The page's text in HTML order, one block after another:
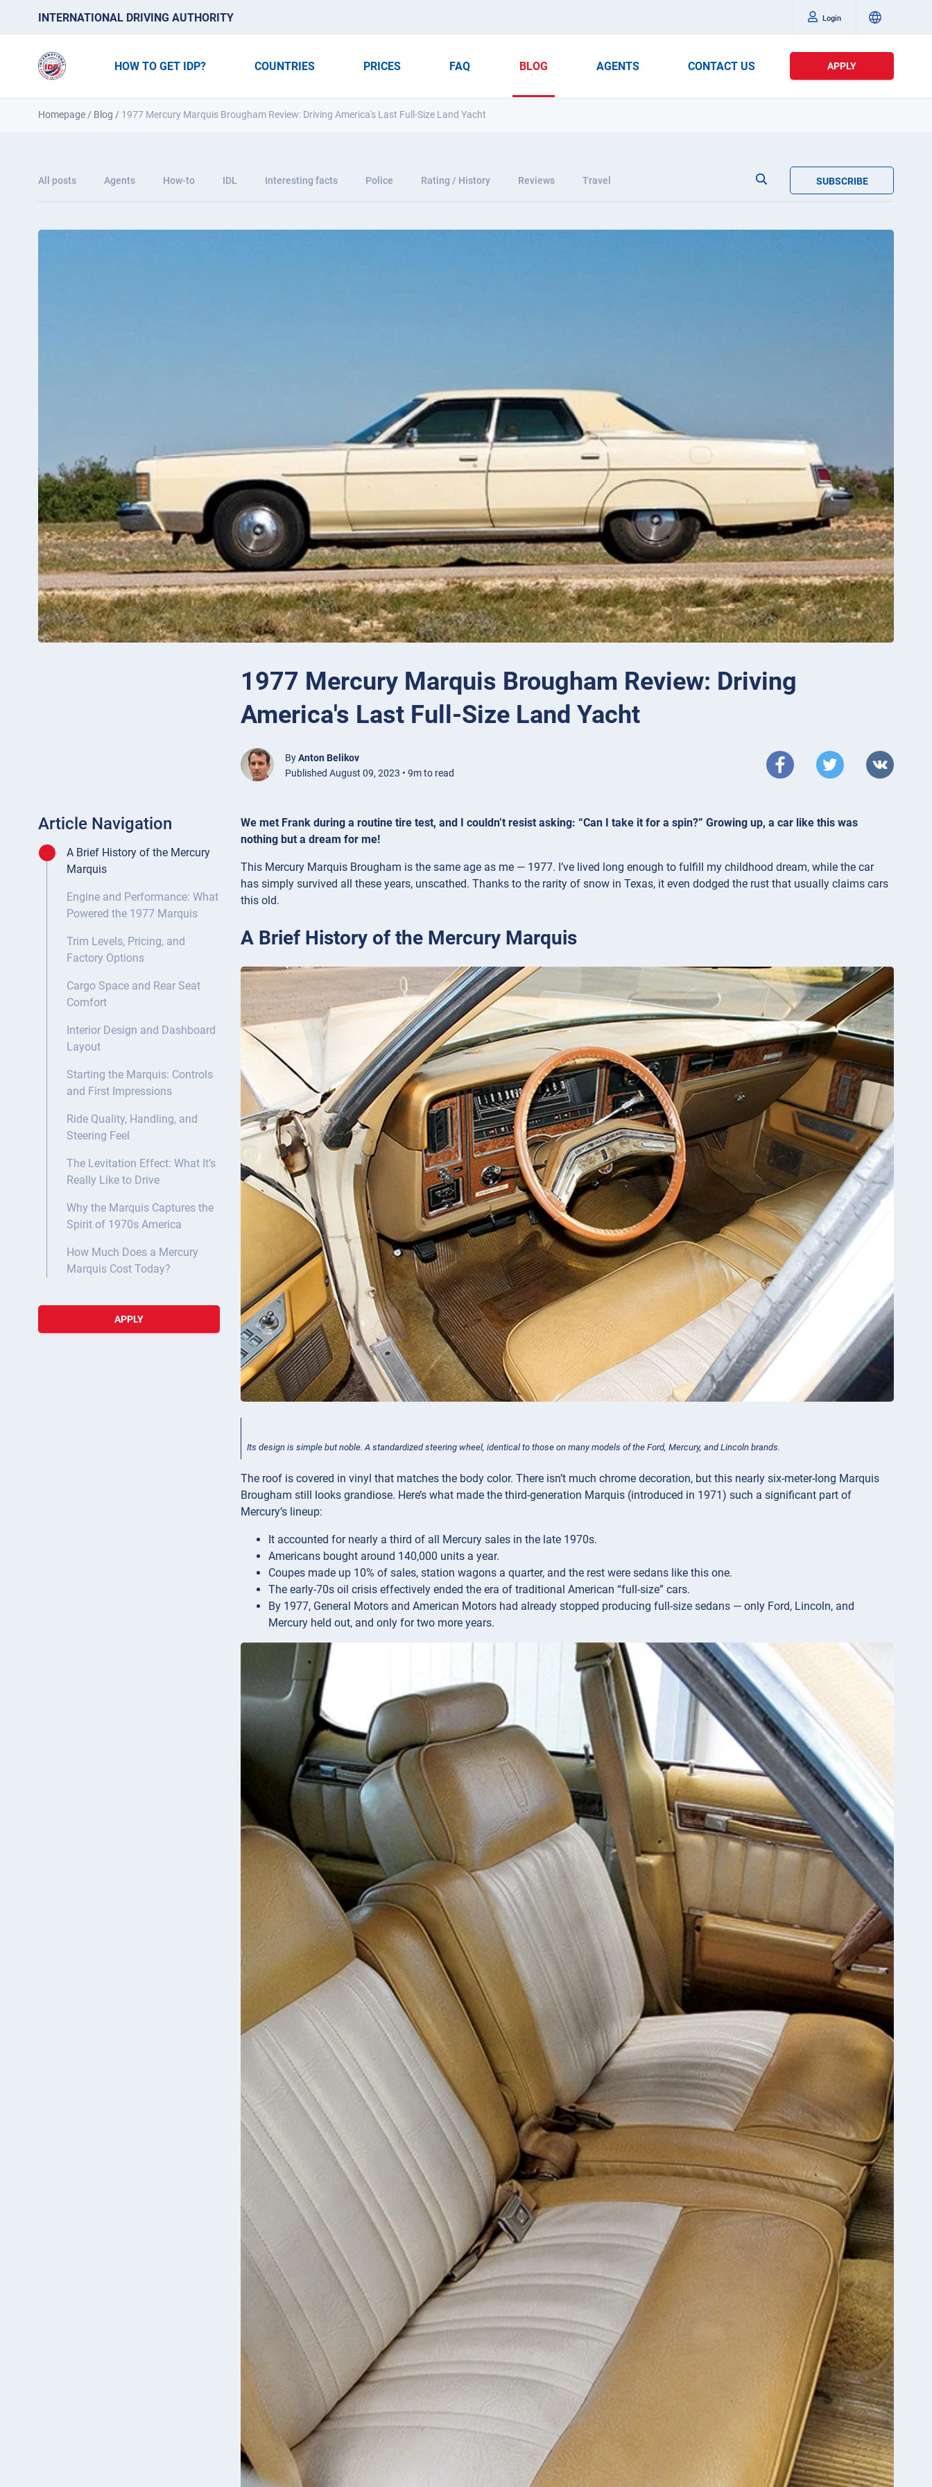
INTERNATIONAL DRIVING AUTHORITY Login
HOW TO GET IDP? COUNTRIES PRICES FAQ BLOG AGENTS CONTACT US APPLY
Homepage / Blog / 1977 Mercury Marquis Brougham Review: Driving America's Last Full-Size Land Yacht
All posts Agents How-to IDL Interesting facts Police Rating / History Reviews Travel SUBSCRIBE
1977 Mercury Marquis Brougham Review: Driving
America's Last Full-Size Land Yacht
ByAnton Belikov
Published August 09, 2023 • 9m to read
Article Navigation
A Brief History of the Mercury
Marquis
Engine and Performance: What
Powered the 1977 Marquis
Trim Levels, Pricing, and
Factory Options
Cargo Space and Rear Seat
Comfort
Interior Design and Dashboard
Layout
Starting the Marquis: Controls
and First Impressions
Ride Quality, Handling, and
Steering Feel
The Levitation Effect: What It’s
Really Like to Drive
Why the Marquis Captures the
Spirit of 1970s America
How Much Does a Mercury
Marquis Cost Today?
APPLY
We met Frank during a routine tire test, and I couldn’t resist asking: “Can I take it for a spin?” Growing up, a car like this was
nothing but a dream for me!
This Mercury Marquis Brougham is the same age as me — 1977. I’ve lived long enough to fulfill my childhood dream, while the car
has simply survived all these years, unscathed. Thanks to the rarity of snow in Texas, it even dodged the rust that usually claims cars
this old.
A Brief History of the Mercury Marquis
Its design is simple but noble. A standardized steering wheel, identical to those on many models of the Ford, Mercury, and Lincoln brands.
The roof is covered in vinyl that matches the body color. There isn’t much chrome decoration, but this nearly six-meter-long Marquis
Brougham still looks grandiose. Here’s what made the third-generation Marquis (introduced in 1971) such a significant part of
Mercury’s lineup:
It accounted for nearly a third of all Mercury sales in the late 1970s.
Americans bought around 140,000 units a year.
Coupes made up 10% of sales, station wagons a quarter, and the rest were sedans like this one.
The early-70s oil crisis effectively ended the era of traditional American “full-size” cars.
By 1977, General Motors and American Motors had already stopped producing full-size sedans — only Ford, Lincoln, and
Mercury held out, and only for two more years.